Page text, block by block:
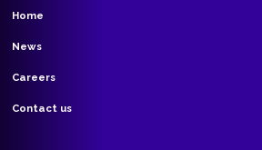
Home
News
Careers
Contact us